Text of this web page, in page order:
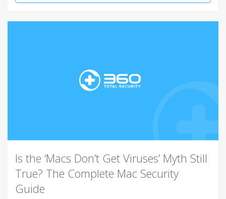
Is the ‘Macs Don’t Get Viruses’ Myth Still
True? The Complete Mac Security
Guide